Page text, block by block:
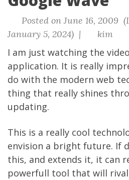
Posted on June 16, 2009
January 5, 2024) |
kim
I am just watching the
application. It is really
do with the modern web
thing that really shines
updating.
This is a really cool
envision a bright future. If
this, and extends it, it can
powerfull tool that will rival